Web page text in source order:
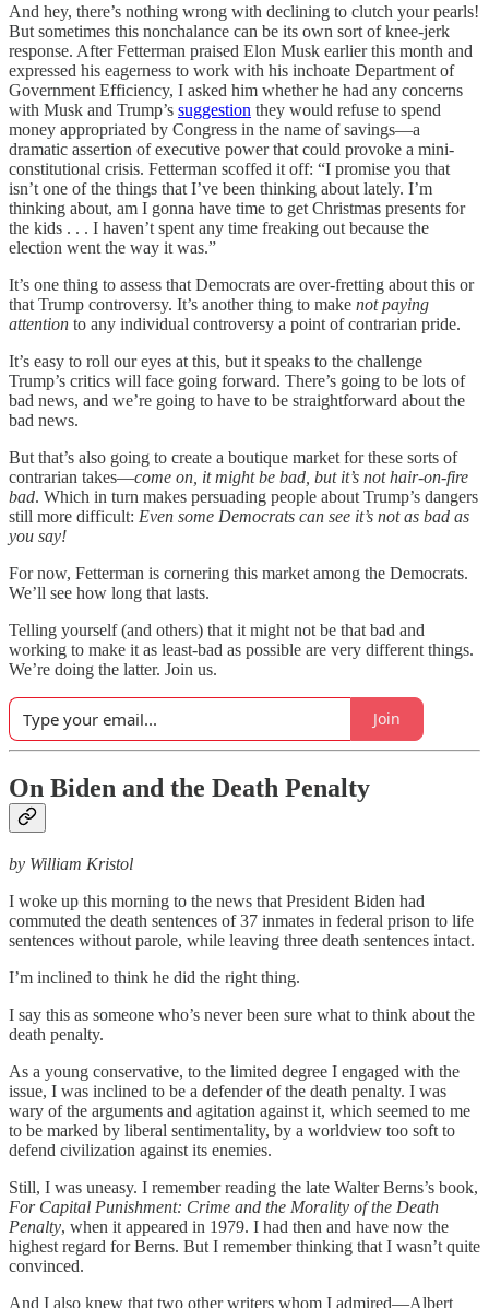
And hey, there’s nothing wrong with declining to clutch your pearls!
But sometimes this nonchalance can be its own sort of knee-jerk
response. After Fetterman praised Elon Musk earlier this month and
expressed his eagerness to work with his inchoate Department of
Government Efficiency, I asked him whether he had any concerns
with Musk and Trump’s suggestion they would refuse to spend
money appropriated by Congress in the name of savings—a
dramatic assertion of executive power that could provoke a mini-
constitutional crisis. Fetterman scoffed it off: “I promise you that
isn’t one of the things that I’ve been thinking about lately. I’m
thinking about, am I gonna have time to get Christmas presents for
the kids . . . I haven’t spent any time freaking out because the
election went the way it was.”
It’s one thing to assess that Democrats are over-fretting about this or
that Trump controversy. It’s another thing to make not paying
attention to any individual controversy a point of contrarian pride.
It’s easy to roll our eyes at this, but it speaks to the challenge
Trump’s critics will face going forward. There’s going to be lots of
bad news, and we’re going to have to be straightforward about the
bad news.
But that’s also going to create a boutique market for these sorts of
contrarian takes—come on, it might be bad, but it’s not hair-on-fire
bad. Which in turn makes persuading people about Trump’s dangers
still more difficult: Even some Democrats can see it’s not as bad as
you say!
For now, Fetterman is cornering this market among the Democrats.
We’ll see how long that lasts.
Telling yourself (and others) that it might not be that bad and
working to make it as least-bad as possible are very different things.
We’re doing the latter. Join us.
Join
On Biden and the Death Penalty
by William Kristol
I woke up this morning to the news that President Biden had
commuted the death sentences of 37 inmates in federal prison to life
sentences without parole, while leaving three death sentences intact.
I’m inclined to think he did the right thing.
I say this as someone who’s never been sure what to think about the
death penalty.
As a young conservative, to the limited degree I engaged with the
issue, I was inclined to be a defender of the death penalty. I was
wary of the arguments and agitation against it, which seemed to me
to be marked by liberal sentimentality, by a worldview too soft to
defend civilization against its enemies.
Still, I was uneasy. I remember reading the late Walter Berns’s book,
For Capital Punishment: Crime and the Morality of the Death
Penalty, when it appeared in 1979. I had then and have now the
highest regard for Berns. But I remember thinking that I wasn’t quite
convinced.
And I also knew that two other writers whom I admired—Albert